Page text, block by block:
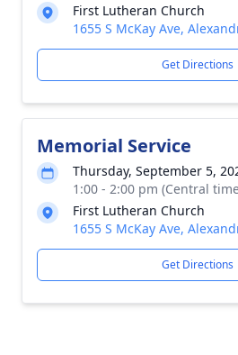
First Lutheran Church
1655 S McKay Ave,
Get Directions
Memorial Service
Thursday, September 5,
1:00 - 2:00 pm (Central
First Lutheran Church
1655 S McKay Ave,
Get Directions